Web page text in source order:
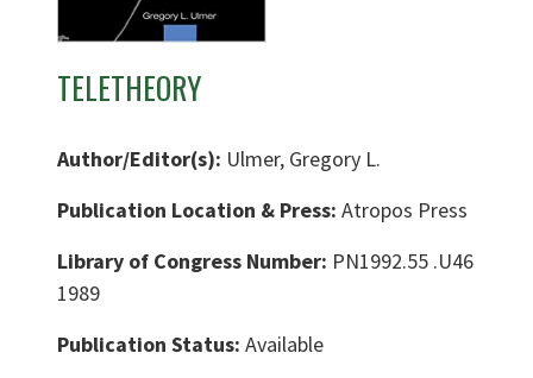
TELETHEORY
Author/Editor(s): Ulmer, Gregory L.
Publication Location & Press: Atropos Press
Library of Congress Number: PN1992.55 .U46
1989
Publication Status: Available